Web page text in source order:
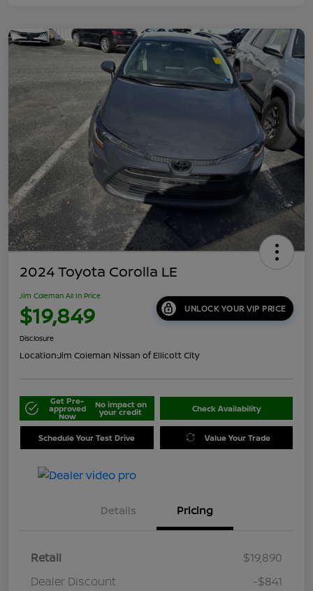
2024 Toyota Corolla LE
Jim Coleman All In Price
$19,849 UNLOCK YOUR VIP PRICE
Disclosure
Location:Jim Coleman Nissan of Ellicott City
Get Pre-
approved
Now
No impact on
your credit Check Availability
Schedule Your Test Drive Value Your Trade
Details Pricing
Retail
$19,890
Dealer Discount
-$841